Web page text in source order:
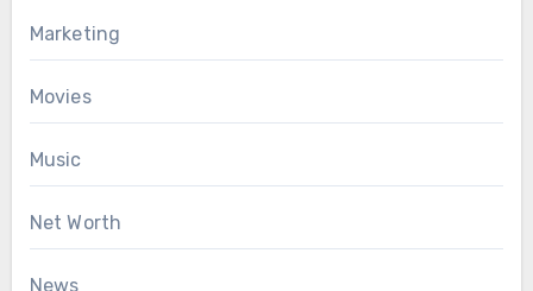
Marketing
Movies
Music
Net Worth
News